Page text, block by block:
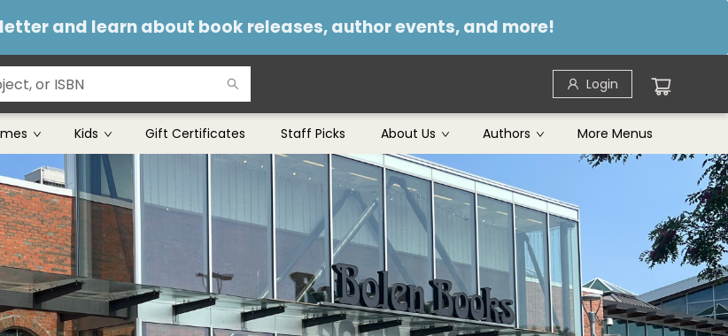
and learn about book releases, author events, and more!
Login
Kids Gift Certificates Staff Picks About Us Authors More Menus